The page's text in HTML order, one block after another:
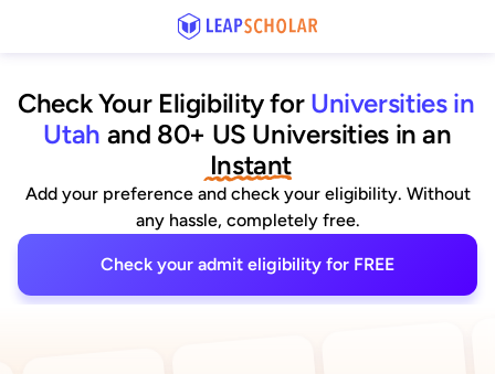
Check Your Eligibility for Universities in
Utah and 80+ US Universities in an
Instant
Add your preference and check your eligibility. Without
any hassle, completely free.
Check your admit eligibility for FREE